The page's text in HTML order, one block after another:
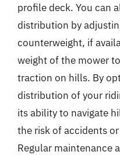
profile deck. You can
distribution by
counterweight, if
weight of the mower
traction on hills. By
distribution of your
its ability to navigate
the risk of accidents
Regular maintenance